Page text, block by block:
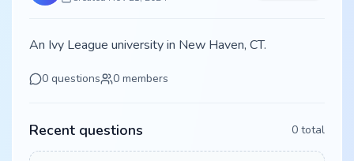
An Ivy League university in New Haven, CT.
0 questions 0 members
Recent questions 0 total